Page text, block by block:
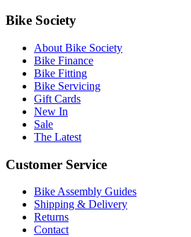
Bike Society
About Bike Society
Bike Finance
Bike Fitting
Bike Servicing
Gift Cards
New In
Sale
The Latest
Customer Service
Bike Assembly Guides
Shipping & Delivery
Returns
Contact